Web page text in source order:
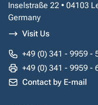
Inselstraße 22 • 04103
Germany
Visit Us
+49 (0) 341 - 9959 -
+49 (0) 341 - 9959 -
Contact by E-mail